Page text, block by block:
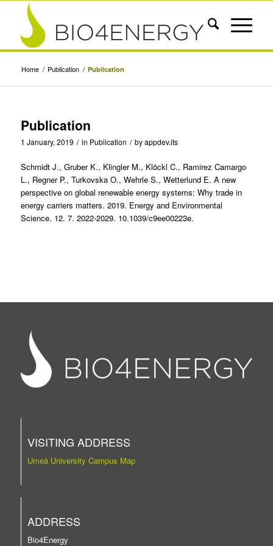
Home / Publication / Publication
Publication
1 January, 2019 / in Publication / byappdev.its
Schmidt J., Gruber K., Klingler M., Klöckl C., Ramirez Camargo
L., Regner P., Turkovska O., Wehrle S., Wetterlund E. A new
perspective on global renewable energy systems: Why trade in
energy carriers matters. 2019. Energy and Environmental
Science. 12. 7. 2022-2029. 10.1039/c9ee00223e.
VISITING ADDRESS
Umeå University Campus Map
ADDRESS
Bio4Energy